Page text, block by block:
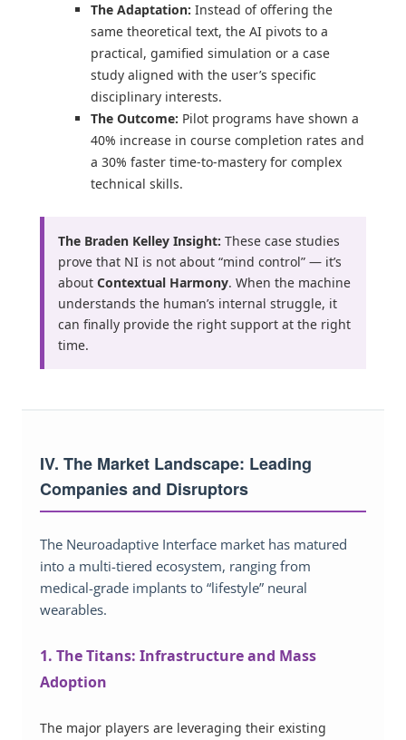
The Adaptation: Instead of offering the
same theoretical text, the AI pivots to a
practical, gamified simulation or a case
study aligned with the user’s specific
disciplinary interests.
The Outcome: Pilot programs have shown a
40% increase in course completion rates and
a 30% faster time-to-mastery for complex
technical skills.
The Braden Kelley Insight: These case studies
prove that NI is not about “mind control” — it’s
about Contextual Harmony. When the machine
understands the human’s internal struggle, it
can finally provide the right support at the right
time.
IV. The Market Landscape: Leading
Companies and Disruptors
The Neuroadaptive Interface market has matured
into a multi-tiered ecosystem, ranging from
medical-grade implants to “lifestyle” neural
wearables.
1. The Titans: Infrastructure and Mass
Adoption
The major players are leveraging their existing